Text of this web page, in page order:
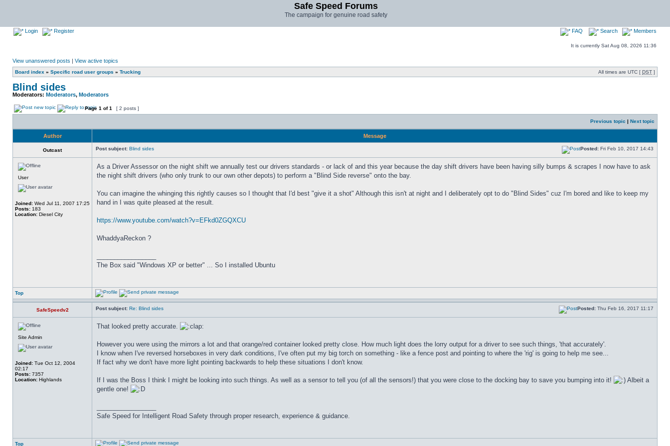
Safe Speed Forums
The campaign for genuine road safety
Login Register FAQ Search Members
It is currently Sat Aug 08, 2026 11:36
View unanswered posts | View active topics
Board index » Specific road user groups » Trucking All times are UTC [ DST ]
Blind sides
Moderators: Moderators, Moderators
Page 1 of1 [ 2 posts ]
Previous topic | Next topic
Author Message
Outcast Post subject: Blind sides Posted: Fri Feb 10, 2017 14:43
User
Joined: Wed Jul 11, 2007 17:25
Posts: 183
Location: Diesel City
As a Driver Assessor on the night shift we annually test our drivers standards - or lack of and this year because the day shift drivers have been having silly bumps & scrapes I now have to ask
the night shift drivers (who only trunk to our own other depots) to perform a "Blind Side reverse" onto the bay.
You can imagine the whinging this rightly causes so I thought that I'd best "give it a shot" Although this isn't at night and I deliberately opt to do "Blind Sides" cuz I'm bored and like to keep my
hand in I was quite pleased at the result.
https://www.youtube.com/watch?v=EFkd0ZGQXCU
WhaddyaReckon ?
The Box said "Windows XP or better" ... So I installed Ubuntu
Top
SafeSpeedv2 Post subject: Re: Blind sides Posted: Thu Feb 16, 2017 11:17
Site Admin
Joined: Tue Oct 12, 2004
02:17
Posts: 7357
Location: Highlands
That looked pretty accurate.
However you were using the mirrors a lot and that orange/red container looked pretty close. How much light does the lorry output for a driver to see such things, 'that accurately'.
I know when I've reversed horseboxes in very dark conditions, I've often put my big torch on something - like a fence post and pointing to where the 'rig' is going to help me see...
If fact why we don't have more light pointing backwards to help these situations I don't know.
If I was the Boss I think I might be looking into such things. As well as a sensor to tell you (of all the sensors!) that you were close to the docking bay to save you bumping into it!
Albeit a
gentle one!
Safe Speed for Intelligent Road Safety through proper research, experience & guidance.
Top